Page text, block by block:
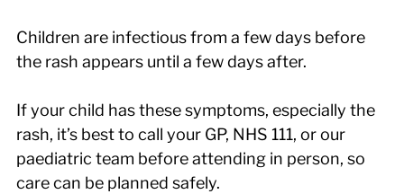
Children are infectious from a few days before
the rash appears until a few days after.
If your child has these symptoms, especially the
rash, it’s best to call your GP, NHS 111, or our
paediatric team before attending in person, so
care can be planned safely.